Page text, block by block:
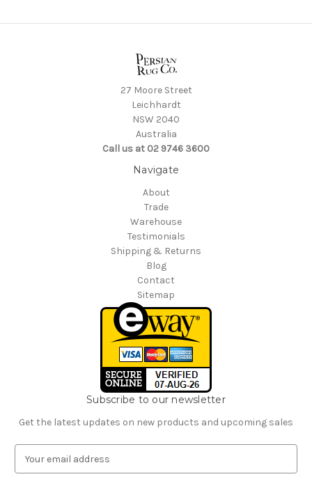
27 Moore Street
Leichhardt
NSW 2040
Australia
Call us at 02 9746 3600
Navigate
About
Trade
Warehouse
Testimonials
Shipping & Returns
Blog
Contact
Sitemap
Subscribe to our newsletter
Get the latest updates on new products and upcoming sales